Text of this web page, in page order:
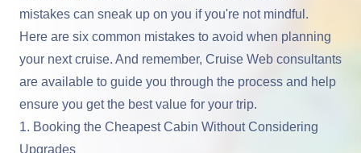
mistakes can sneak up on you if you're not mindful.
Here are six common mistakes to avoid when planning
your next cruise. And remember, Cruise Web consultants
are available to guide you through the process and help
ensure you get the best value for your trip.
1. Booking the Cheapest Cabin Without Considering
Upgrades